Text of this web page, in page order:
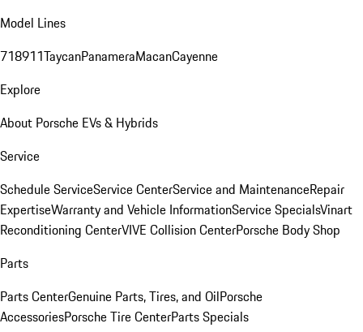
Model Lines
718911TaycanPanameraMacanCayenne
Explore
About Porsche EVs & Hybrids
Service
Schedule ServiceService CenterService and MaintenanceRepair
ExpertiseWarranty and Vehicle InformationService SpecialsVinart
Reconditioning CenterVIVE Collision CenterPorsche Body Shop
Parts
Parts CenterGenuine Parts, Tires, and OilPorsche
AccessoriesPorsche Tire CenterParts Specials